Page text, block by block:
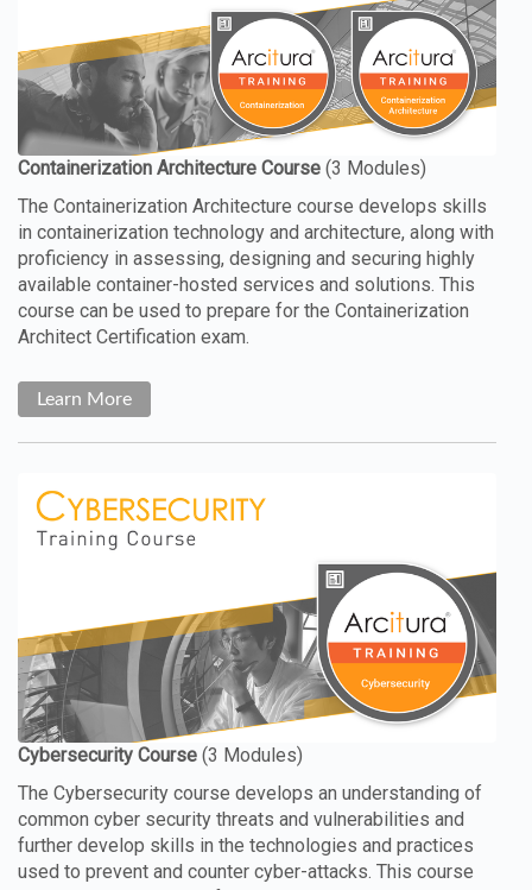
The Containerization Architecture course develops skills
in containerization technology and architecture, along with
proficiency in assessing, designing and securing highly
available container-hosted services and solutions. This
course can be used to prepare for the Containerization
Architect Certification exam.
Learn More
The Cybersecurity course develops an understanding of
common cyber security threats and vulnerabilities and
further develop skills in the technologies and practices
used to prevent and counter cyber-attacks. This course